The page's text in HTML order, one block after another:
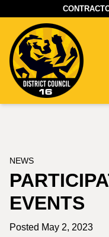
NEWS
EVENTS
Posted May 2, 2023